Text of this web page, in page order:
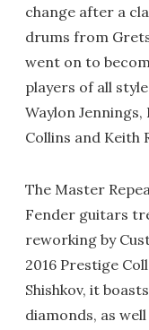
change after a
drums from
went on to
players of all
Waylon
Collins and Keith
The Master
Fender guitars
reworking by
2016 Prestige
Shishkov, it
diamonds, as